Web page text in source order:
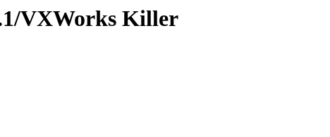
VXWorks Killer